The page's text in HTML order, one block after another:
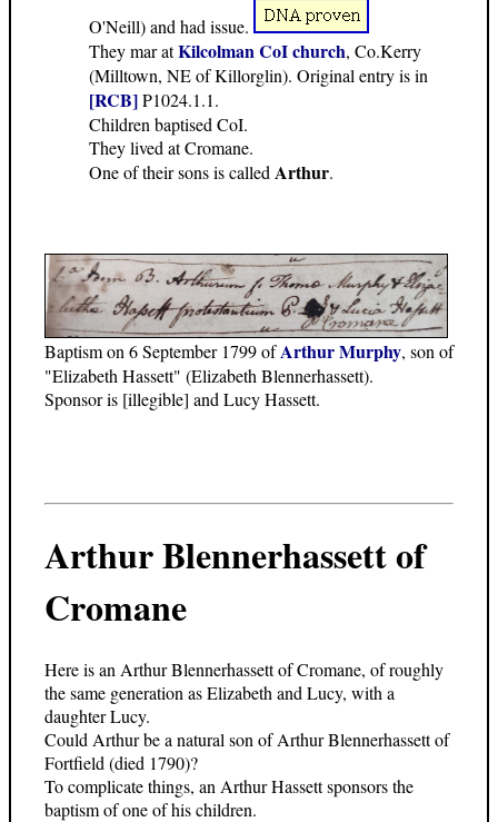
O'Neill) and had issue.
They mar atKilcolman CoI church, Co.Kerry
(Milltown, NE of Killorglin). Original entry is in
[RCB]P1024.1.1.
Children baptised CoI.
They lived at Cromane.
One of their sons is calledArthur.
Baptism on 6 September 1799 ofArthur Murphy, son of
"Elizabeth Hassett" (Elizabeth Blennerhassett).
Sponsor is [illegible] and Lucy Hassett.
Arthur Blennerhassett of
Cromane
Here is an Arthur Blennerhassett of Cromane, of roughly
the same generation as Elizabeth and Lucy, with a
daughter Lucy.
Could Arthur be a natural son of Arthur Blennerhassett of
Fortfield (died 1790)?
To complicate things, an Arthur Hassett sponsors the
baptism of one of his children.